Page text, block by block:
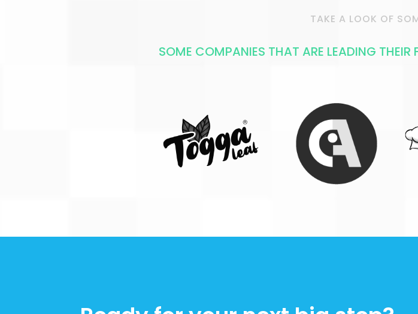
TAKE A LOOK OF
SOME COMPANIES THAT ARE LEADING